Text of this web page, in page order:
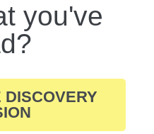
you've
DISCOVERY